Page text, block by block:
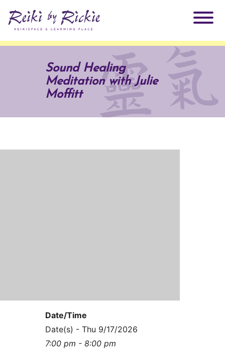
Practitioners
Testimonials
Why Reiki?
enLIGHT10 Sessions
Sound Healing
Meditation with Julie
Moffitt
Date/Time
Date(s) - Thu 9/17/2026
7:00 pm - 8:00 pm